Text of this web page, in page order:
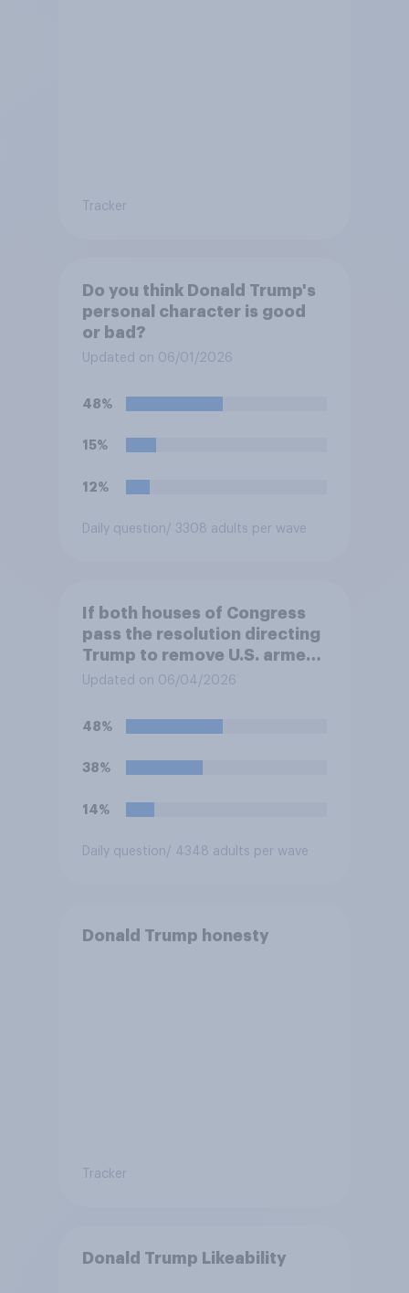
Tracker
Do you think Donald Trump's
personal character is good
or bad?
Updated on 06/01/2026
48%
15%
12%
Daily question/ 3308 adults per wave
If both houses of Congress
pass the resolution directing
Trump to remove U.S. armed
forces from hostilities
Trump will do so?
Updated on 06/04/2026
48%
38%
14%
Daily question/ 4348 adults per wave
Donald Trump honesty
Tracker
Donald Trump Likeability